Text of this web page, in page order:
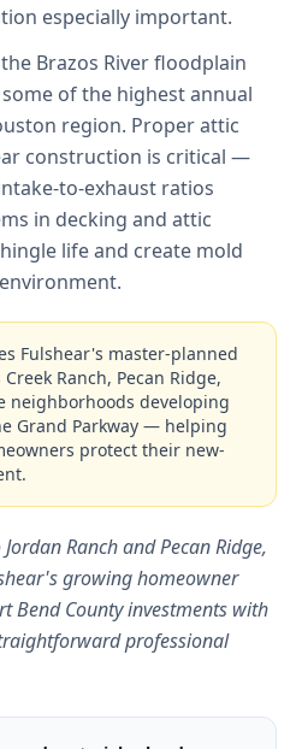
especially important.
Brazos River floodplain
of the highest annual
region. Proper attic
construction is critical —
to-exhaust ratios
in decking and attic
life and create mold
Fulshear's master-planned
Ranch, Pecan Ridge,
neighborhoods developing
Grand Parkway — helping
protect their new-
Ranch and Pecan Ridge,
growing homeowner
Bend County investments with
professional